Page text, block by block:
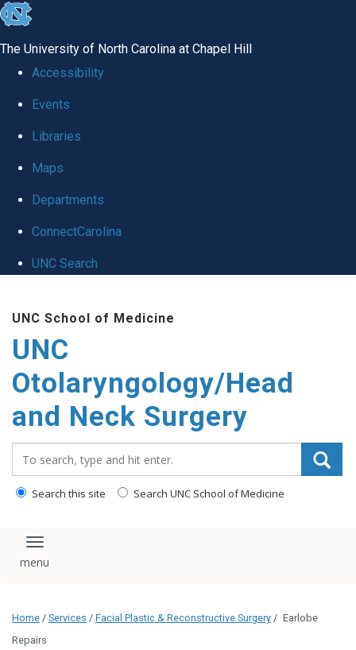
skip
global
The University of North Carolina at Chapel Hill
Accessibility
Events
Libraries
Maps
Departments
ConnectCarolina
UNC Search
content
UNC School of Medicine
UNC
Otolaryngology/Head
and Neck Surgery
Search this site Search UNC School of Medicine
Toggle navigation
Home / Services / Facial Plastic & Reconstructive Surgery / Earlobe
Repairs